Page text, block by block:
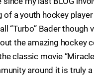
a youth hockey player
“Turbo” Bader though
the amazing hockey
classic movie
around it is truly a